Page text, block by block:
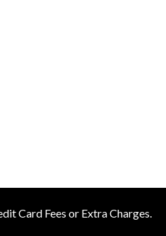
Card Fees or Extra Charges.